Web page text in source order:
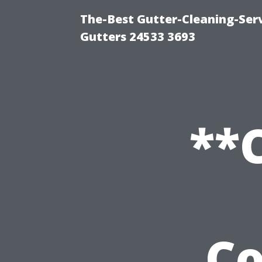
The-Best Gutter-Cleaning-
Gutters 24533 3693